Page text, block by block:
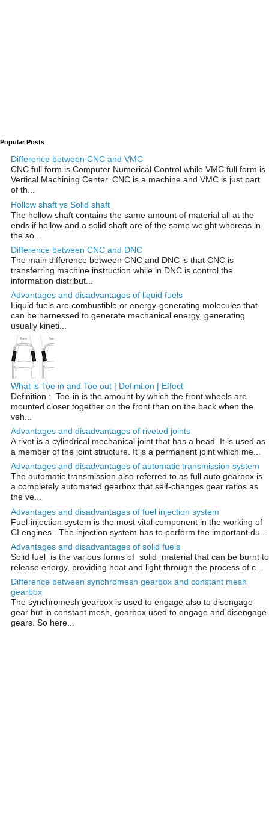
Popular Posts
Difference between CNC and VMC
CNC full form is Computer Numerical Control while VMC full form is
Vertical Machining Center. CNC is a machine and VMC is just part
of th...
Hollow shaft vs Solid shaft
The hollow shaft contains the same amount of material all at the
ends if hollow and a solid shaft are of the same weight whereas in
the so...
Difference between CNC and DNC
The main difference between CNC and DNC is that CNC is
transferring machine instruction while in DNC is control the
information distribut...
Advantages and disadvantages of liquid fuels
Liquid fuels are combustible or energy-generating molecules that
can be harnessed to generate mechanical energy, generating
usually kineti...
What is Toe in and Toe out | Definition | Effect
Definition : Toe-in is the amount by which the front wheels are
mounted closer together on the front than on the back when the
veh...
Advantages and disadvantages of riveted joints
A rivet is a cylindrical mechanical joint that has a head. It is used as
a member of the joint structure. It is a permanent joint which me...
Advantages and disadvantages of automatic transmission system
The automatic transmission also referred to as full auto gearbox is
a completely automated gearbox that self-changes gear ratios as
the ve...
Advantages and disadvantages of fuel injection system
Fuel-injection system is the most vital component in the working of
CI engines . The injection system has to perform the important du...
Advantages and disadvantages of solid fuels
Solid fuel is the various forms of solid material that can be burnt to
release energy, providing heat and light through the process of c...
Difference between synchromesh gearbox and constant mesh
gearbox
The synchromesh gearbox is used to engage also to disengage
gear but in constant mesh, gearbox used to engage and disengage
gears. So here...